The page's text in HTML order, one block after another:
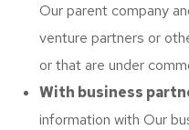
Our parent company
venture partners or
or that are under
With business
information with Our